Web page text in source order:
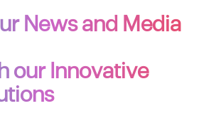
News and Media
our Innovative